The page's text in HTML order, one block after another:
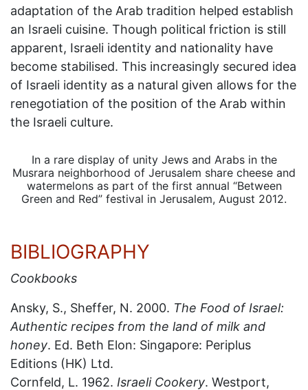
adaptation of the Arab tradition helped establish
an Israeli cuisine. Though political friction is still
apparent, Israeli identity and nationality have
become stabilised. This increasingly secured idea
of Israeli identity as a natural given allows for the
renegotiation of the position of the Arab within
the Israeli culture.
In a rare display of unity Jews and Arabs in the
Musrara neighborhood of Jerusalem share cheese and
watermelons as part of the first annual “Between
Green and Red” festival in Jerusalem, August 2012.
BIBLIOGRAPHY
Cookbooks
Ansky, S., Sheffer, N. 2000. The Food of Israel:
Authentic recipes from the land of milk and
honey. Ed. Beth Elon: Singapore: Periplus
Editions (HK) Ltd.
Cornfeld, L. 1962. Israeli Cookery. Westport,